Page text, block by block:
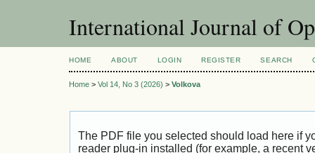
International Journal of
HOME ABOUT LOGIN REGISTER SEARCH
Home > Vol 14, No 3 (2026) > Volkova
The PDF file you selected should load here if
reader plug-in installed (for example, a recent